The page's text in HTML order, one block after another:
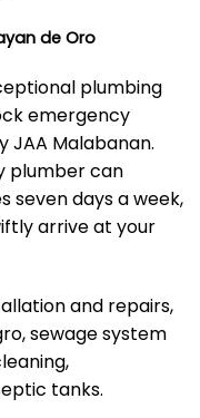
de Oro
plumbing
emergency
JAA Malabanan.
plumber can
seven days a week,
arrive at your
and repairs,
sewage system
tanks.